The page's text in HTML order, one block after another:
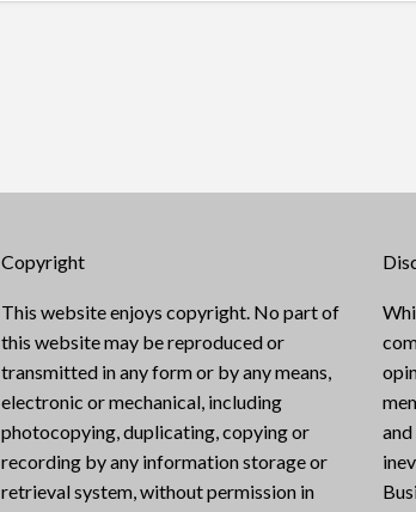
Copyright
This website enjoys copyright. No part of
this website may be reproduced or
transmitted in any form or by any means,
electronic or mechanical, including
photocopying, duplicating, copying or
recording by any information storage or
retrieval system, without permission in